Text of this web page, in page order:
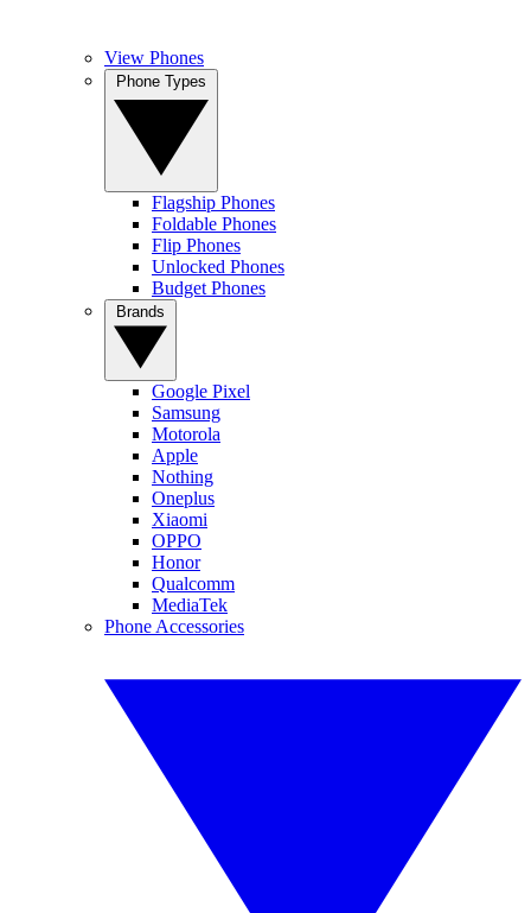
View Phones
Flagship Phones
Foldable Phones
Flip Phones
Unlocked Phones
Budget Phones
Google Pixel
Samsung
Motorola
Apple
Nothing
Oneplus
Xiaomi
OPPO
Honor
Qualcomm
MediaTek
Phone Accessories